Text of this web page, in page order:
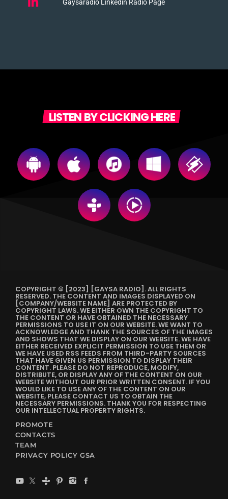
Gaysaradio Linkedin Radio Page
LISTEN BY CLICKING HERE
COPYRIGHT © [2023] [GAYSA RADIO]. ALL RIGHTS
RESERVED. THE CONTENT AND IMAGES DISPLAYED ON
[COMPANY/WEBSITE NAME] ARE PROTECTED BY
COPYRIGHT LAWS. WE EITHER OWN THE COPYRIGHT TO
THE CONTENT OR HAVE OBTAINED THE NECESSARY
PERMISSIONS TO USE IT ON OUR WEBSITE. WE WANT TO
ACKNOWLEDGE AND THANK THE SOURCES OF THE IMAGES
AND SHOWS THAT WE DISPLAY ON OUR WEBSITE. WE HAVE
EITHER RECEIVED EXPLICIT PERMISSION TO USE THEM OR
WE HAVE USED RSS FEEDS FROM THIRD-PARTY SOURCES
THAT HAVE GIVEN US PERMISSION TO DISPLAY THEIR
CONTENT. PLEASE DO NOT REPRODUCE, MODIFY,
DISTRIBUTE, OR DISPLAY ANY OF THE CONTENT ON OUR
WEBSITE WITHOUT OUR PRIOR WRITTEN CONSENT. IF YOU
WOULD LIKE TO USE ANY OF THE CONTENT ON OUR
WEBSITE, PLEASE CONTACT US TO OBTAIN THE
NECESSARY PERMISSIONS. THANK YOU FOR RESPECTING
OUR INTELLECTUAL PROPERTY RIGHTS.
PROMOTE
CONTACTS
TEAM
PRIVACY POLICY GSA